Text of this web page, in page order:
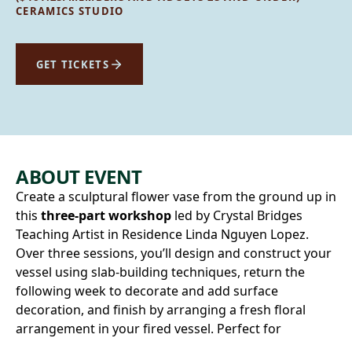
CERAMICS STUDIO
GET TICKETS
ABOUT EVENT
Create a sculptural flower vase from the ground up in
this three-part workshop led by Crystal Bridges
Teaching Artist in Residence Linda Nguyen Lopez.
Over three sessions, you’ll design and construct your
vessel using slab-building techniques, return the
following week to decorate and add surface
decoration, and finish by arranging a fresh floral
arrangement in your fired vessel. Perfect for